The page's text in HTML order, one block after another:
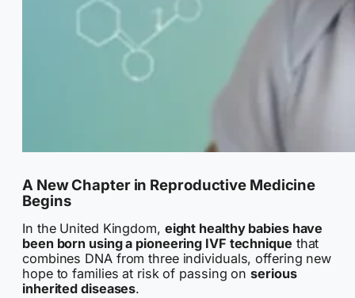
A New Chapter in Reproductive Medicine
Begins
In the United Kingdom, eight healthy babies have
been born using a pioneering IVF technique that
combines DNA from three individuals, offering new
hope to families at risk of passing onserious
inherited diseases.